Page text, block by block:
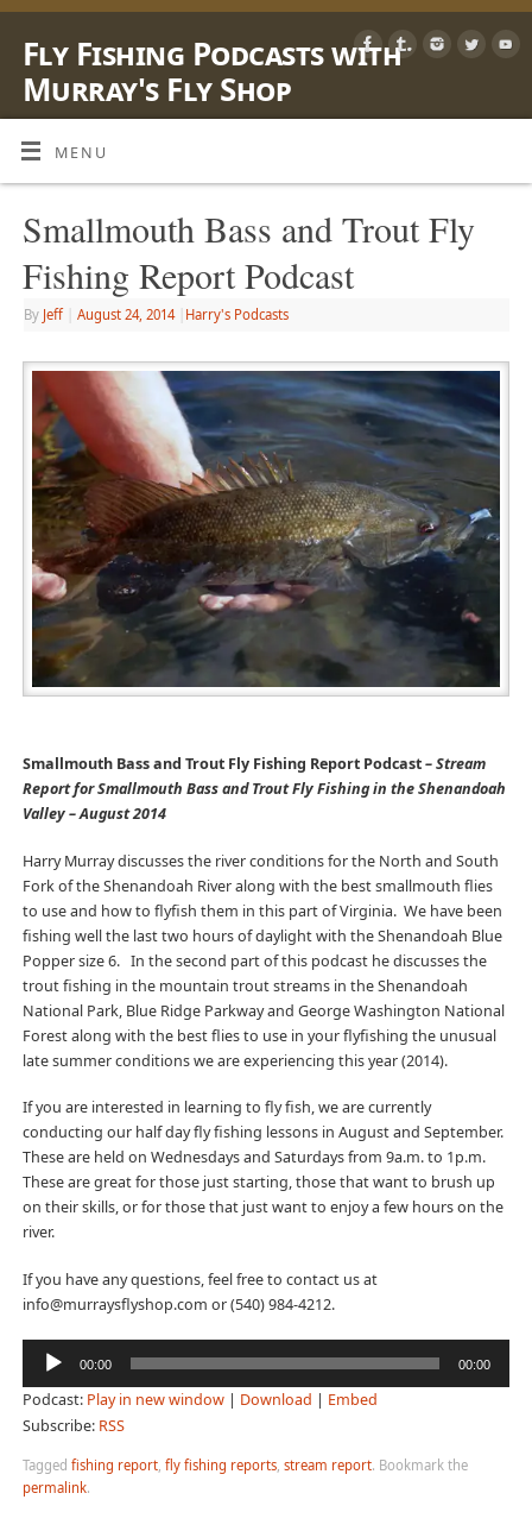
Fly Fishing Podcasts with
Murray's Fly Shop
LEARN, SHARE & ENJOY LIFE OUTSIDE WITH A FLY ROD
MENU
Smallmouth Bass and Trout Fly
Fishing Report Podcast
By Jeff August 24, 2014 Harry's Podcasts
Smallmouth Bass and Trout Fly Fishing Report Podcast– Stream
Report for Smallmouth Bass and Trout Fly Fishing in the Shenandoah
Valley – August 2014
Harry Murray discusses the river conditions for the North and South
Fork of the Shenandoah River along with the best smallmouth flies
to use and how to flyfish them in this part of Virginia. We have been
fishing well the last two hours of daylight with the Shenandoah Blue
Popper size 6. In the second part of this podcast he discusses the
trout fishing in the mountain trout streams in the Shenandoah
National Park, Blue Ridge Parkway and George Washington National
Forest along with the best flies to use in your flyfishing the unusual
late summer conditions we are experiencing this year (2014).
If you are interested in learning to fly fish, we are currently
conducting our half day fly fishing lessons in August and September.
These are held on Wednesdays and Saturdays from 9a.m. to 1p.m.
These are great for those just starting, those that want to brush up
on their skills, or for those that just want to enjoy a few hours on the
river.
If you have any questions, feel free to contact us at
info@murraysflyshop.com or (540) 984-4212.
Audio
Player
00:00 00:00
Podcast: Play in new window| Download | Embed
Subscribe: RSS
Tagged fishing report, fly fishing reports, stream report. Bookmark the
permalink.